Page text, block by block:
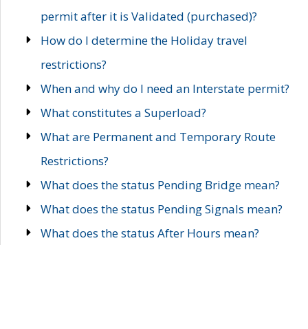
permit after it is Validated (purchased)?
How do I determine the Holiday travel
restrictions?
When and why do I need an Interstate permit?
What constitutes a Superload?
What are Permanent and Temporary Route
Restrictions?
What does the status Pending Bridge mean?
What does the status Pending Signals mean?
What does the status After Hours mean?